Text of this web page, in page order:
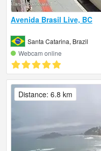
Avenida Brasil Live, BC
Santa Catarina, Brazil
Webcam online
Distance: 6.8 km